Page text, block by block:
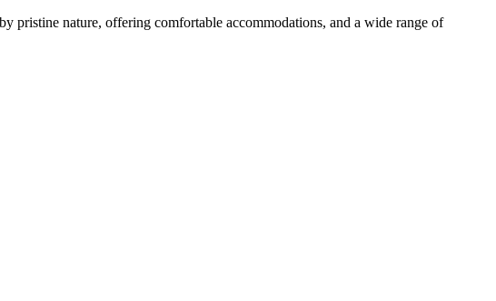
nature, offering comfortable accommodations, and a wide range of